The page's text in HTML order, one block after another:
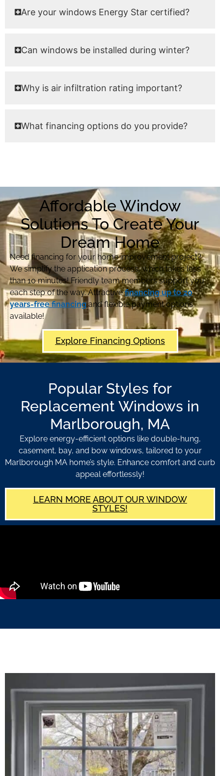
Are your windows Energy Star certified?
Can windows be installed during winter?
Why is air infiltration rating important?
What financing options do you provide?
Affordable Window
Solutions To Create Your
Dream Home
Need financing for your home improvement project?
We simplify the application process, which takes less
than 10 minutes! Friendly team members support you
each step of the way. Attractivefinancing up to 20
years-free financingand flexible payment options
available!
Explore Financing Options
Popular Styles for
Replacement Windows in
Marlborough, MA
Explore energy-efficient options like double-hung,
casement, bay, and bow windows, tailored to your
Marlborough MA home’s style. Enhance comfort and curb
appeal effortlessly!
LEARN MORE ABOUT OUR WINDOW
STYLES!